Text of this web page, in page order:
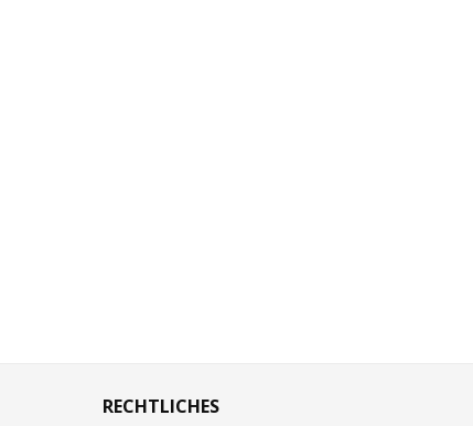
RECHTLICHES